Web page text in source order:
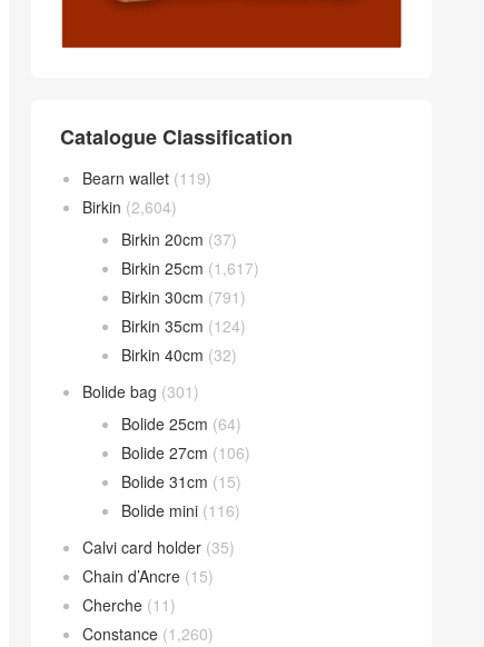
Catalogue Classification
Bearn wallet (119)
Birkin (2,604)
Birkin 20cm (37)
Birkin 25cm (1,617)
Birkin 30cm (791)
Birkin 35cm (124)
Birkin 40cm (32)
Bolide bag (301)
Bolide 25cm (64)
Bolide 27cm (106)
Bolide 31cm (15)
Bolide mini (116)
Calvi card holder (35)
Chain d’Ancre (15)
Cherche (11)
Constance (1,260)